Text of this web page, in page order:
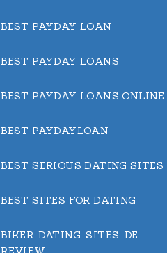
BEST PAYDAY LOAN
BEST PAYDAY LOANS
BEST PAYDAY LOANS ONLINE
BEST PAYDAYLOAN
BEST SERIOUS DATING SITES
BEST SITES FOR DATING
BIKER-DATING-SITES-DE